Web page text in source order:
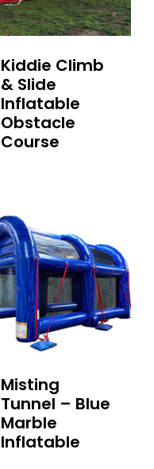
Kiddie Climb
& Slide
Inflatable
Obstacle
Course
Misting
Tunnel – Blue
Marble
Inflatable